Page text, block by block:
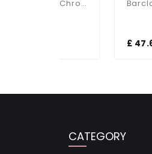
£ 78.00
CATEGORY